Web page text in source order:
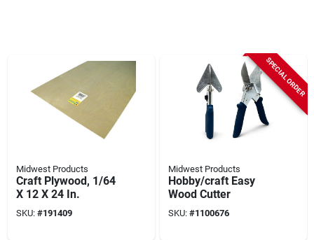
Midwest Products
Craft Plywood, 1/64
X 12 X 24 In.
SKU: #191409
SPECIAL ORDER
Midwest Products
Hobby/craft Easy
Wood Cutter
SKU: #1100676